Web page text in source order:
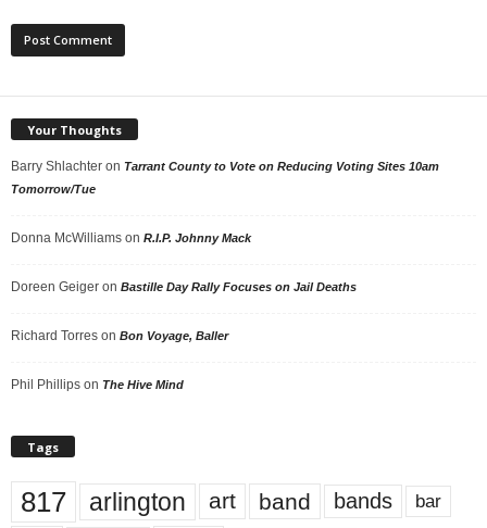
Your Thoughts
Barry Shlachter on Tarrant County to Vote on Reducing Voting Sites 10am
Tomorrow/Tue
Donna McWilliams on R.I.P. Johnny Mack
Doreen Geiger on Bastille Day Rally Focuses on Jail Deaths
Richard Torres on Bon Voyage, Baller
Phil Phillips on The Hive Mind
Tags
817 arlington art band bands bar